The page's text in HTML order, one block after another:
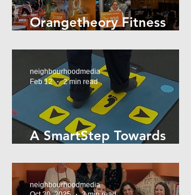
Orangetheory Fitness
A SmartStep Towards
neighbourhoodmedia
Feb 12
2 min read
neighbourhoodmedia